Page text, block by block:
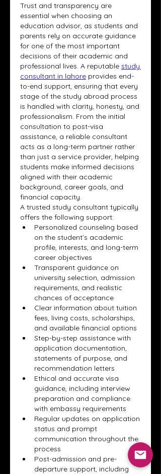
Trust and transparency are
essential when choosing an
education advisor, as students and
parents rely on accurate guidance
for one of the most important
decisions of their academic and
professional lives. A reputable study
consultant in lahore provides end-
to-end support, ensuring that every
stage of the study abroad process
is handled with clarity, honesty, and
professionalism. From the initial
consultation to post-visa
assistance, a reliable consultant
acts as a long-term partner rather
than just a service provider, helping
students make informed decisions
aligned with their academic
background, career goals, and
financial capacity.
A trusted study consultant typically
offers the following support:
Personalized counseling based
on the student’s academic
profile, interests, and long-term
career objectives
Transparent guidance on
university selection, admission
requirements, and realistic
chances of acceptance
Clear information about tuition
fees, living costs, scholarships,
and available financial options
Step-by-step assistance with
application documentation,
statements of purpose, and
recommendation letters
Ethical and accurate visa
guidance, including interview
preparation and compliance
with embassy requirements
Regular updates on application
status and prompt
communication throughout the
process
Post-admission and pre-
departure support, including